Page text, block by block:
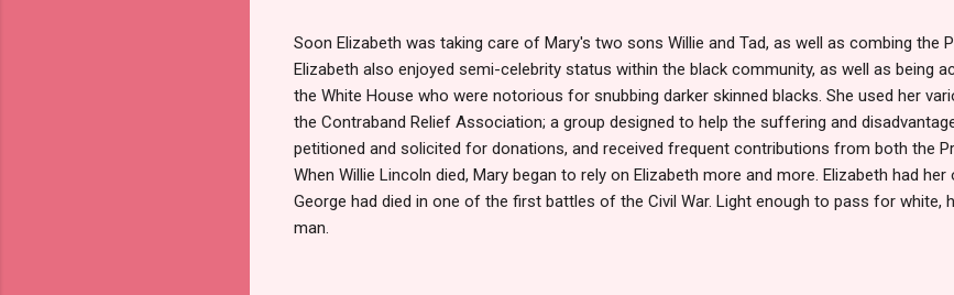
Soon Elizabeth was taking care of Mary's two sons Willie and Tad, as well as combing the
Elizabeth also enjoyed semi-celebrity status within the black community, as well as being
the White House who were notorious for snubbing darker skinned blacks. She used her
the Contraband Relief Association; a group designed to help the suffering and
petitioned and solicited for donations, and received frequent contributions from both the
When Willie Lincoln died, Mary began to rely on Elizabeth more and more. Elizabeth had
George had died in one of the first battles of the Civil War. Light enough to pass for white,
man.